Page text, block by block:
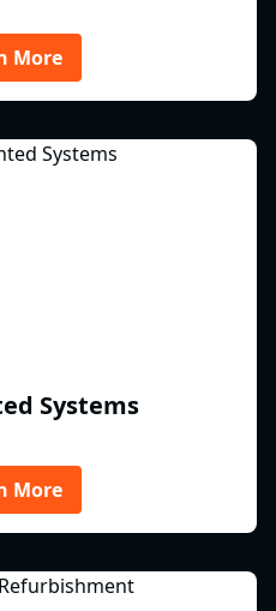
More
Systems
More